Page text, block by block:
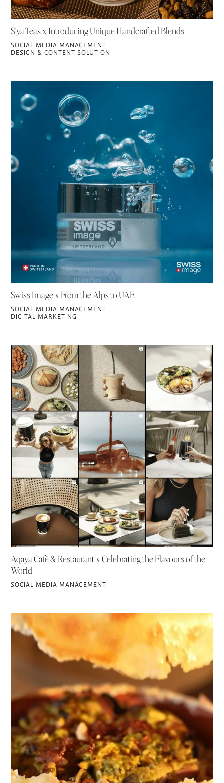
S’ya Teas x Introducing Unique Handcrafted Blends
SOCIAL MEDIA MANAGEMENT
DESIGN & CONTENT SOLUTION
Swiss Image x From the Alps to UAE
SOCIAL MEDIA MANAGEMENT
DIGITAL MARKETING
Aqaya Café & Restaurant x Celebrating the Flavours of the
World
SOCIAL MEDIA MANAGEMENT